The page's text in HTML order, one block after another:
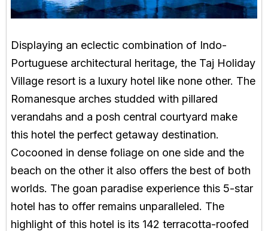
Displaying an eclectic combination of Indo-
Portuguese architectural heritage, the Taj Holiday
Village resort is a luxury hotel like none other. The
Romanesque arches studded with pillared
verandahs and a posh central courtyard make
this hotel the perfect getaway destination.
Cocooned in dense foliage on one side and the
beach on the other it also offers the best of both
worlds. The goan paradise experience this 5-star
hotel has to offer remains unparalleled. The
highlight of this hotel is its 142 terracotta-roofed